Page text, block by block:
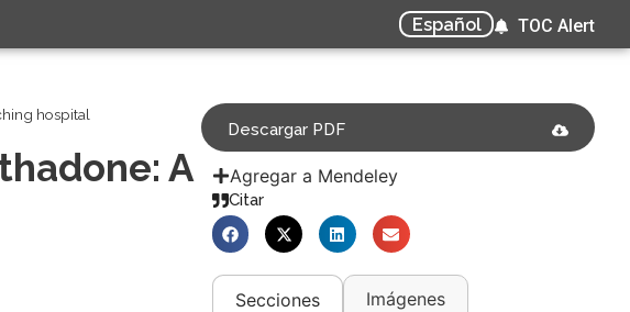
Español TOC Alert
hospital
A
Descargar PDF
Agregar a Mendeley
Citar
Secciones Imágenes